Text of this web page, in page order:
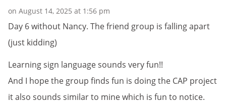
on August 14, 2025 at 1:56 pm
Day 6 without Nancy. The friend group is falling apart
(just kidding)
Learning sign language sounds very fun!!
And I hope the group finds fun is doing the CAP project
it also sounds similar to mine which is fun to notice.